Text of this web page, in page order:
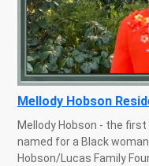
Mellody Hobson
Mellody Hobson - the
named for a Black
Hobson/Lucas Family